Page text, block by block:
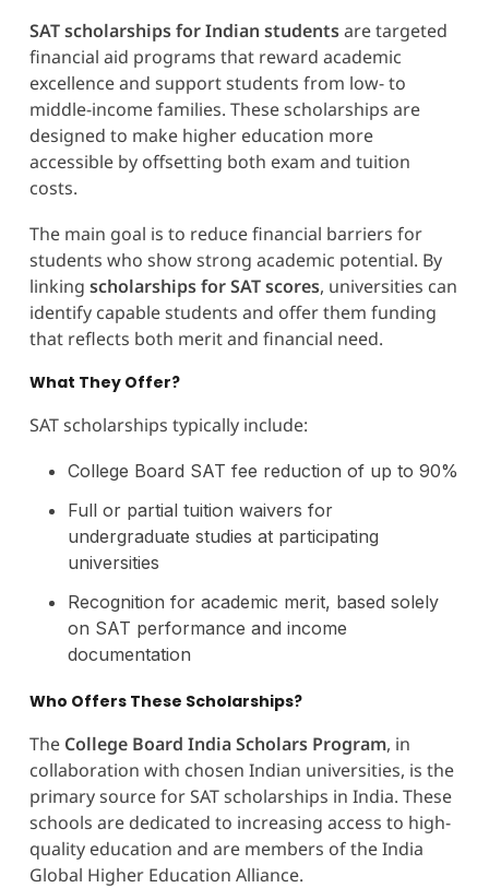
SAT scholarships for Indian studentsare targeted
financial aid programs that reward academic
excellence and support students from low- to
middle-income families. These scholarships are
designed to make higher education more
accessible by offsetting both exam and tuition
costs.
The main goal is to reduce financial barriers for
students who show strong academic potential. By
linking scholarships for SAT scores, universities can
identify capable students and offer them funding
that reflects both merit and financial need.
What They Offer?
SAT scholarships typically include:
College Board SAT fee reduction of up to 90%
Full or partial tuition waivers for
undergraduate studies at participating
universities
Recognition for academic merit, based solely
on SAT performance and income
documentation
Who Offers These Scholarships?
The College Board India Scholars Program, in
collaboration with chosen Indian universities, is the
primary source for SAT scholarships in India. These
schools are dedicated to increasing access to high-
quality education and are members of the India
Global Higher Education Alliance.